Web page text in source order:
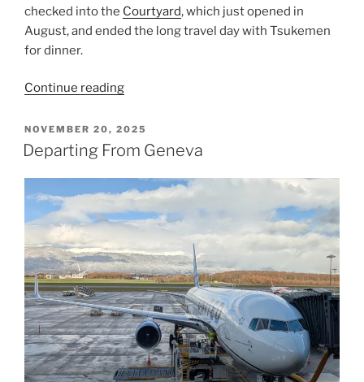
checked into the Courtyard, which just opened in
August, and ended the long travel day with Tsukemen
for dinner.
Continue reading“From
to
Kyoto”
POSTED
ON
NOVEMBER 20, 2025
Departing From Geneva